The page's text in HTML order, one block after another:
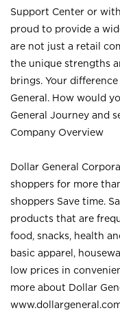
Support Center or
proud to provide a
are not just a retail
the unique strengths
brings. Your
General. How would
General Journey and
Company Overview
Dollar General
shoppers for more
shoppers Save time.
products that are
food, snacks, health
basic apparel,
low prices in
more about Dollar